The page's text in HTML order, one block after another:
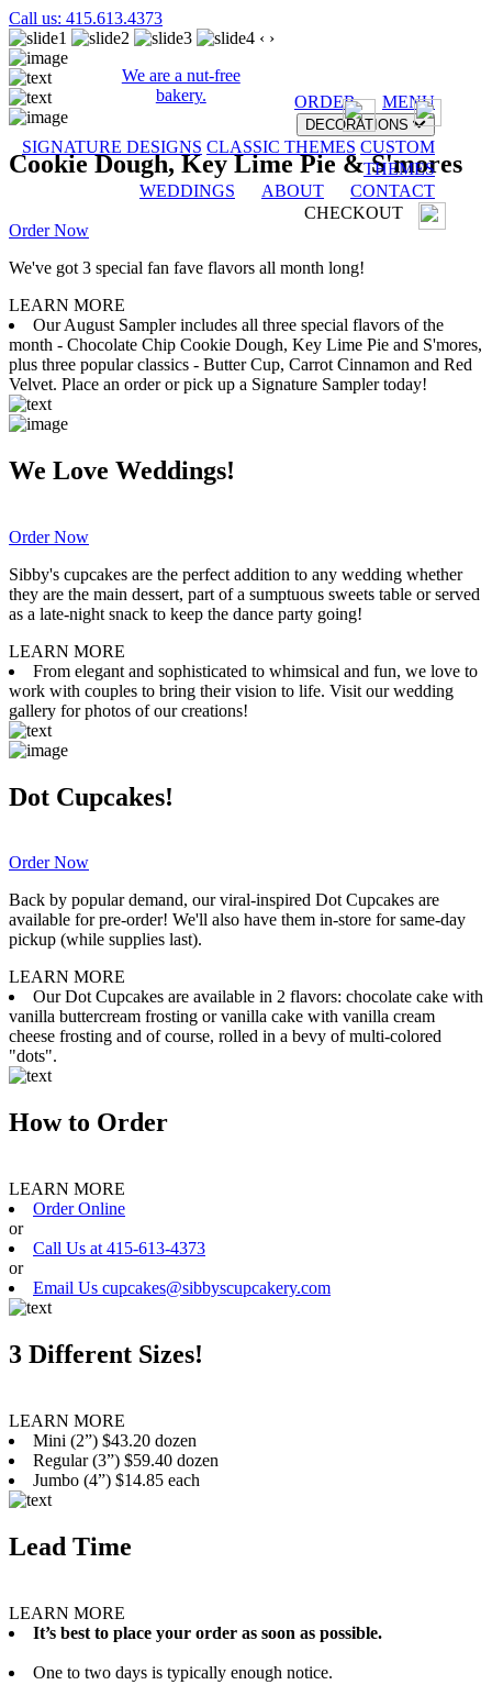
Call us: 415.613.4373
We are a nut-free
bakery.
ORDER MENU
DECORATIONS
SIGNATURE DESIGNS CLASSIC THEMES CUSTOM
THEMES
WEDDINGS
ABOUT
CONTACT
CHECKOUT
‹ ›
Cookie Dough, Key Lime Pie & S'mores
Order Now
We've got 3 special fan fave flavors all month long!
LEARN MORE
Our August Sampler includes all three special flavors of the
month - Chocolate Chip Cookie Dough, Key Lime Pie and S'mores,
plus three popular classics - Butter Cup, Carrot Cinnamon and Red
Velvet. Place an order or pick up a Signature Sampler today!
We Love Weddings!
Order Now
Sibby's cupcakes are the perfect addition to any wedding whether
they are the main dessert, part of a sumptuous sweets table or served
as a late-night snack to keep the dance party going!
LEARN MORE
From elegant and sophisticated to whimsical and fun, we love to
work with couples to bring their vision to life. Visit our wedding
gallery for photos of our creations!
Dot Cupcakes!
Order Now
Back by popular demand, our viral-inspired Dot Cupcakes are
available for pre-order! We'll also have them in-store for same-day
pickup (while supplies last).
LEARN MORE
Our Dot Cupcakes are available in 2 flavors: chocolate cake with
vanilla buttercream frosting or vanilla cake with vanilla cream
cheese frosting and of course, rolled in a bevy of multi-colored
"dots".
How to Order
LEARN MORE
Order Online
or
Call Us at 415-613-4373
or
Email Us cupcakes@sibbyscupcakery.com
3 Different Sizes!
LEARN MORE
Mini (2”) $43.20 dozen
Regular (3”) $59.40 dozen
Jumbo (4”) $14.85 each
Lead Time
LEARN MORE
It’s best to place your order as soon as possible.
One to two days is typically enough notice.